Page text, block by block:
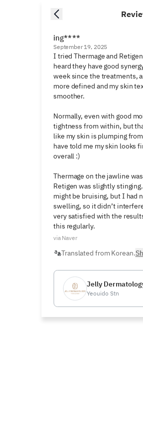
ing****
September 19, 2025
I tried Thermage and
heard they have good
week since the treatments,
more defined and my skin
smoother.
Normally, even with good
tightness from within, but
like my skin is plumping
have told me my skin looks
overall :)
Thermage on the jawline
Retigen was slightly
might be bruising, but I had
swelling, so it didn’t
very satisfied with the
this regularly.
via Naver
Translated from Korean.
Jelly
Yeouido Stn